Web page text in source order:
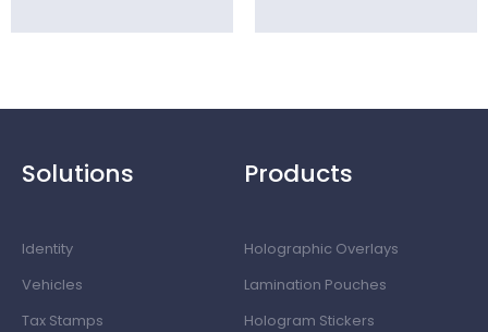
Solutions
Identity
Vehicles
Tax Stamps
Products
Holographic Overlays
Lamination Pouches
Hologram Stickers